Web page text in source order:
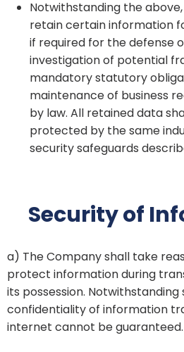
Notwithstanding the
retain certain information
if required for the defense
investigation of potential
mandatory statutory
maintenance of business
by law. All retained data
protected by the same
security safeguards
Security of
a) The Company shall take
protect information during
its possession.
confidentiality of information
internet cannot be guaranteed.